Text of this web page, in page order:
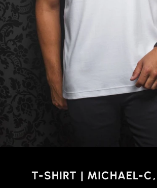
T-SHIRT | MICHAEL-C,